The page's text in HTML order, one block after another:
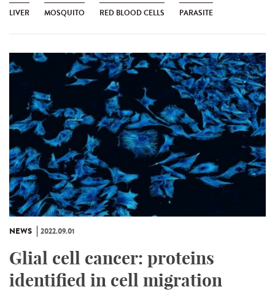
LIVER MOSQUITO RED BLOOD CELLS PARASITE
NEWS 2022.09.01
Glial cell cancer: proteins
identified in cell migration